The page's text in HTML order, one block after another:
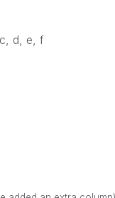
d, e, f